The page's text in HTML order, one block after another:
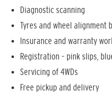
Diagnostic scanning
Tyres and wheel alignment
Insurance and warranty
Registration – pink slips,
Servicing of 4WDs
Free pickup and delivery